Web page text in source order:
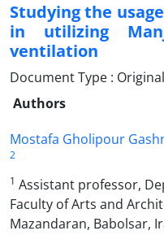
Studying the
in utilizing
ventilation
Document Type :
Authors
Mostafa Gholipour
2
1 Assistant professor,
Faculty of Arts and
Mazandaran, Babolsar,